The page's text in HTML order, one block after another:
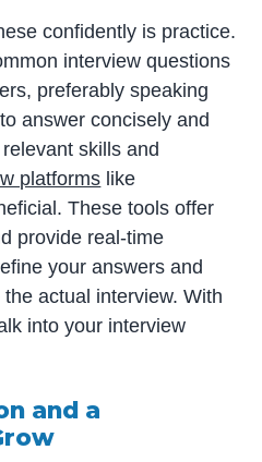
confidently is practice.
interview questions
preferably speaking
answer concisely and
skills and
platforms like
These tools offer
provide real-time
your answers and
actual interview. With
into your interview
and a